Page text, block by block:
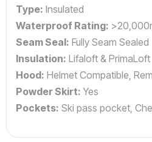
Type: Insulated
Waterproof Rating:
Seam Seal: Fully Seam Sealed
Insulation: Lifaloft & PrimaLoft
Hood: Helmet Compatible,
Powder Skirt: Yes
Pockets: Ski pass pocket,